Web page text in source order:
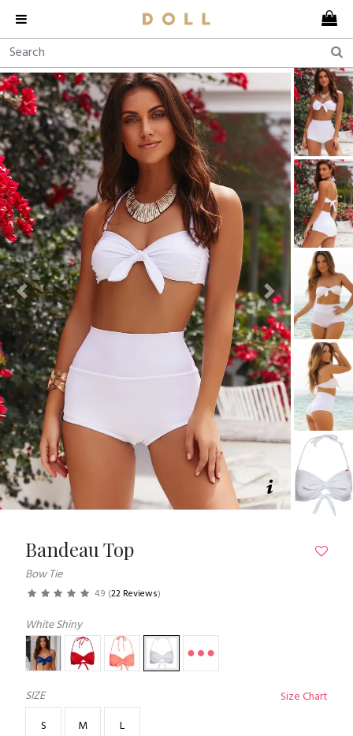
Previous Next
Bandeau Top
Bow Tie
4.9 (22 Reviews)
White Shiny
SIZE
Size Chart
S
M L